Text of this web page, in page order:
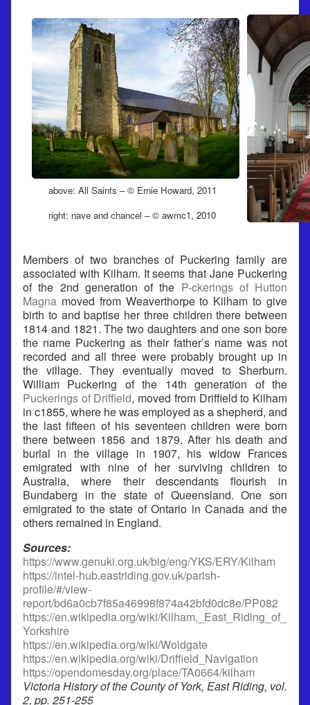
above: All Saints – © Ernie Howard, 2011
right: nave and chancel – © awmc1, 2010
Members of two branches of Puckering family are
associated with Kilham. It seems that Jane Puckering
of the 2nd generation of the P-ckerings of Hutton
Magna moved from Weaverthorpe to Kilham to give
birth to and baptise her three children there between
1814 and 1821. The two daughters and one son bore
the name Puckering as their father’s name was not
recorded and all three were probably brought up in
the village. They eventually moved to Sherburn.
William Puckering of the 14th generation of the
Puckerings of Driffield, moved from Driffield to Kilham
in c1855, where he was employed as a shepherd, and
the last fifteen of his seventeen children were born
there between 1856 and 1879. After his death and
burial in the village in 1907, his widow Frances
emigrated with nine of her surviving children to
Australia, where their descendants flourish in
Bundaberg in the state of Queensland. One son
emigrated to the state of Ontario in Canada and the
others remained in England.
Sources:
https://www.genuki.org.uk/big/eng/YKS/ERY/Kilham
https://intel-hub.eastriding.gov.uk/parish-
profile/#/view-
report/bd6a0cb7f85a46998f874a42bfd0dc8e/PP082
https://en.wikipedia.org/wiki/Kilham,_East_Riding_of_
Yorkshire
https://en.wikipedia.org/wiki/Woldgate
https://en.wikipedia.org/wiki/Driffield_Navigation
https://opendomesday.org/place/TA0664/kilham
Victoria History of the County of York, East Riding, vol.
2, pp. 251-255